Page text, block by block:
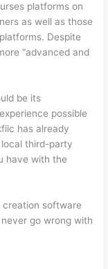
platforms on
as well as those
Despite
“advanced and
be its
possible
has already
third-party
have with the
creation software
go wrong with